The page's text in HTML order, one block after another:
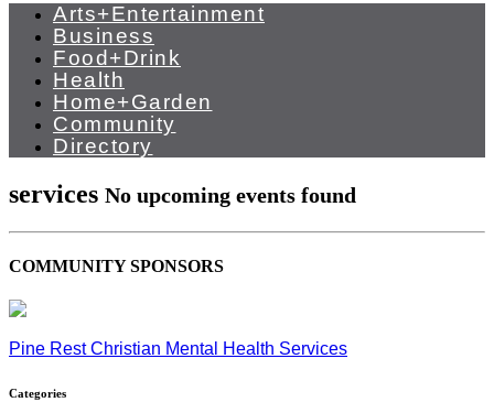
Arts+Entertainment
Business
Food+Drink
Health
Home+Garden
Community
Directory
services No upcoming events found
COMMUNITY SPONSORS
Pine Rest Christian Mental Health Services
Categories